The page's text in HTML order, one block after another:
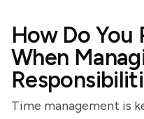
How Do You
When
Time management is